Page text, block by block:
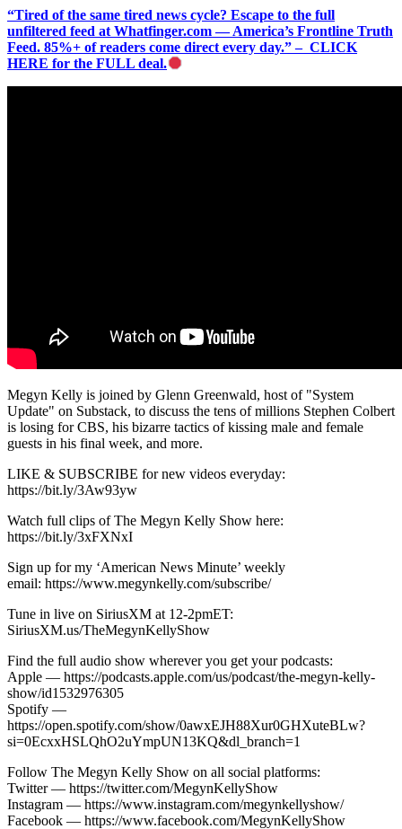
“Tired of the same tired news cycle? Escape to the full
unfiltered feed at Whatfinger.com — America’s Frontline Truth
Feed. 85%+ of readers come direct every day.” – CLICK
HERE for the FULL deal.
Megyn Kelly is joined by Glenn Greenwald, host of "System
Update" on Substack, to discuss the tens of millions Stephen Colbert
is losing for CBS, his bizarre tactics of kissing male and female
guests in his final week, and more.
LIKE & SUBSCRIBE for new videos everyday:
https://bit.ly/3Aw93yw
Watch full clips of The Megyn Kelly Show here:
https://bit.ly/3xFXNxI
Sign up for my ‘American News Minute’ weekly
email: https://www.megynkelly.com/subscribe/
Tune in live on SiriusXM at 12-2pmET:
SiriusXM.us/TheMegynKellyShow
Find the full audio show wherever you get your podcasts:
Apple — https://podcasts.apple.com/us/podcast/the-megyn-kelly-
show/id1532976305
Spotify —
https://open.spotify.com/show/0awxEJH88Xur0GHXuteBLw?
si=0EcxxHSLQhO2uYmpUN13KQ&dl_branch=1
Follow The Megyn Kelly Show on all social platforms:
Twitter — https://twitter.com/MegynKellyShow
Instagram — https://www.instagram.com/megynkellyshow/
Facebook — https://www.facebook.com/MegynKellyShow